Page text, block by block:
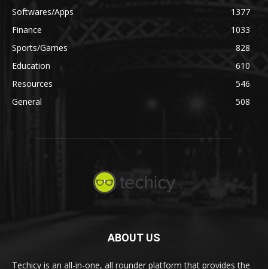
Softwares/Apps
1377
Finance
1033
Sports/Games
828
Education
610
Resources
546
General
508
ABOUT US
Techicy is an all-in-one, all rounder platform that provides the